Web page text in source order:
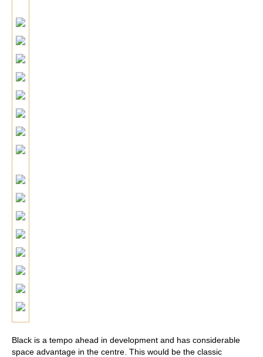
Black is a tempo ahead in development and has considerable
space advantage in the centre. This would be the classic